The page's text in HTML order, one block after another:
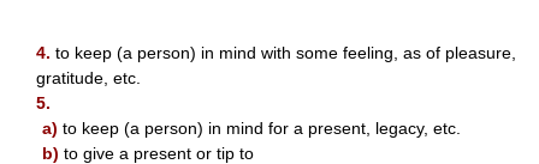
4. to keep (a person) in mind with some feeling, as of pleasure,
gratitude, etc.
5.
a) to keep (a person) in mind for a present, legacy, etc.
b) to give a present or tip to